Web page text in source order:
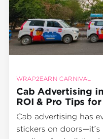
WRAP2EARN CARNIVAL
Cab Advertising
ROI & Pro Tips
Cab advertising has
stickers on